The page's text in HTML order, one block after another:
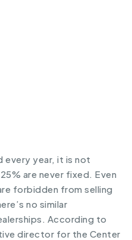
every year, it is not
are never fixed. Even
forbidden from selling
no similar
According to
director for the Center